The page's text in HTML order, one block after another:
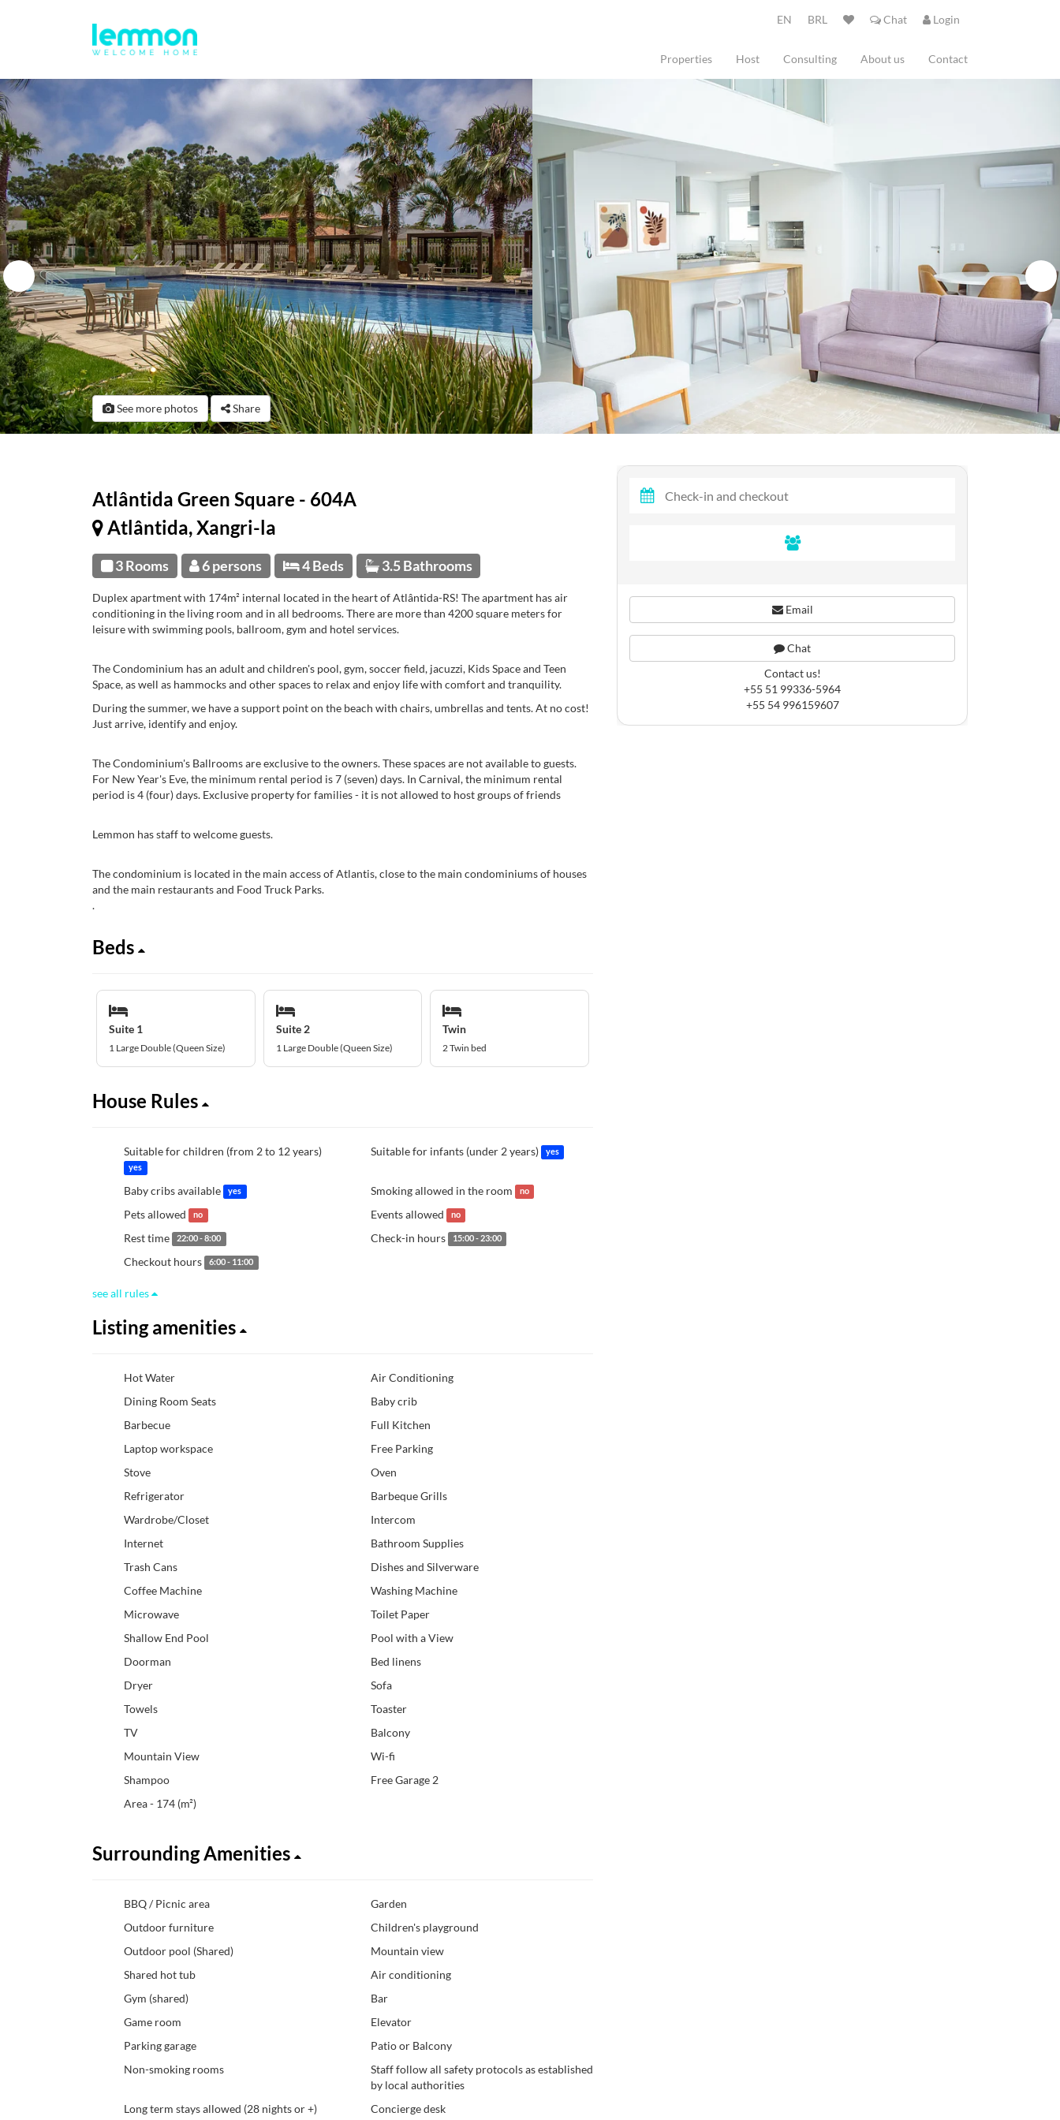
EN BRL Chat Login
Properties Host Consulting About us Contact
See more photos Share
Atlântida Green Square - 604A
Atlântida, Xangri-la
3 Rooms 6 persons 4 Beds 3.5 Bathrooms
Duplex apartment with 174m² internal located in the heart of Atlântida-RS! The apartment has air
conditioning in the living room and in all bedrooms. There are more than 4200 square meters for
leisure with swimming pools, ballroom, gym and hotel services.
The Condominium has an adult and children's pool, gym, soccer field, jacuzzi, Kids Space and Teen
Space, as well as hammocks and other spaces to relax and enjoy life with comfort and tranquility.
During the summer, we have a support point on the beach with chairs, umbrellas and tents. At no cost!
Just arrive, identify and enjoy.
The Condominium's Ballrooms are exclusive to the owners. These spaces are not available to guests.
For New Year's Eve, the minimum rental period is 7 (seven) days. In Carnival, the minimum rental
period is 4 (four) days. Exclusive property for families - it is not allowed to host groups of friends
Lemmon has staff to welcome guests.
The condominium is located in the main access of Atlantis, close to the main condominiums of houses
and the main restaurants and Food Truck Parks.
.
Beds
Suite 1
1 Large Double (Queen Size)
Suite 2
1 Large Double (Queen Size)
Twin
2 Twin bed
House Rules
Suitable for children (from 2 to 12 years)
yes
Suitable for infants (under 2 years) yes
Baby cribs available yes Smoking allowed in the room no
Pets allowed no Events allowed no
Rest time 22:00 - 8:00 Check-in hours 15:00 - 23:00
Checkout hours 6:00 - 11:00
see all rules
Listing amenities
Hot Water
Air Conditioning
Dining Room Seats
Baby crib
Barbecue
Full Kitchen
Laptop workspace
Free Parking
Stove
Oven
Refrigerator
Barbeque Grills
Wardrobe/Closet
Intercom
Internet
Bathroom Supplies
Trash Cans
Dishes and Silverware
Coffee Machine
Washing Machine
Microwave
Toilet Paper
Shallow End Pool
Pool with a View
Doorman
Bed linens
Dryer
Sofa
Towels
Toaster
TV
Balcony
Mountain View
Wi-fi
Shampoo
Free Garage 2
Area - 174 (m²)
Surrounding Amenities
BBQ / Picnic area
Garden
Outdoor furniture
Children's playground
Outdoor pool (Shared)
Mountain view
Shared hot tub
Air conditioning
Gym (shared)
Bar
Game room
Elevator
Parking garage
Patio or Balcony
Non-smoking rooms
Staff follow all safety protocols as established
by local authorities
Long term stays allowed (28 nights or +)
Concierge desk
Email
Chat
Contact us!
+55 51 99336-5964
+55 54 996159607